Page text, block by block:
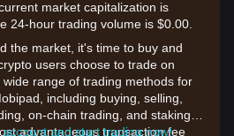
market capitalization is
24-hour trading volume is $0.00.
the market, it's time to buy and
users choose to trade on
range of trading methods for
including buying, selling,
on-chain trading, and staking. It
advantageous transaction fee
and start trading now!